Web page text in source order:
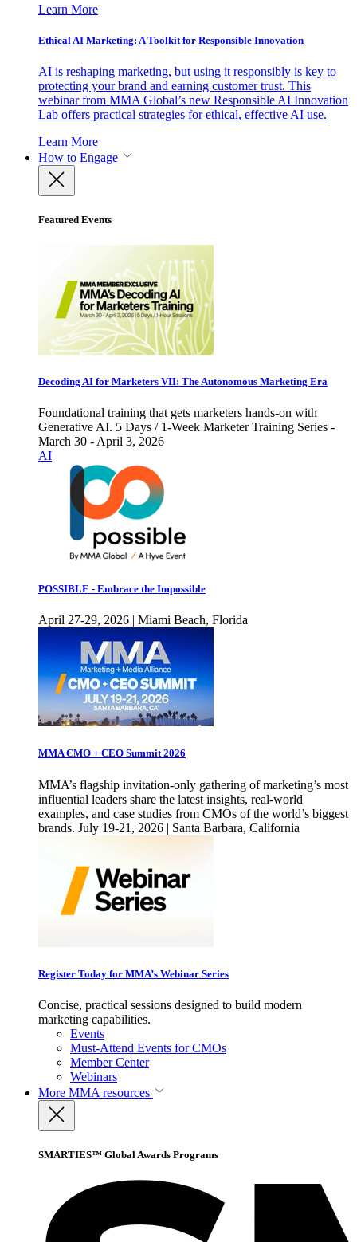
Learn More
Ethical AI Marketing: A Toolkit for Responsible Innovation
AI is reshaping marketing, but using it responsibly is key to
protecting your brand and earning customer trust. This
webinar from MMA Global’s new Responsible AI Innovation
Lab offers practical strategies for ethical, effective AI use.
Learn More
How to Engage
Featured Events
Decoding AI for Marketers VII: The Autonomous Marketing Era
Foundational training that gets marketers hands-on with
Generative AI. 5 Days / 1-Week Marketer Training Series -
March 30 - April 3, 2026
AI
POSSIBLE - Embrace the Impossible
April 27-29, 2026 | Miami Beach, Florida
MMA CMO + CEO Summit 2026
MMA’s flagship invitation-only gathering of marketing’s most
influential leaders share the latest insights, real-world
examples, and case studies from CMOs of the world’s biggest
brands. July 19-21, 2026 | Santa Barbara, California
Register Today for MMA’s Webinar Series
Concise, practical sessions designed to build modern
marketing capabilities.
Events
Must-Attend Events for CMOs
Member Center
Webinars
More MMA resources
SMARTIES™ Global Awards Programs